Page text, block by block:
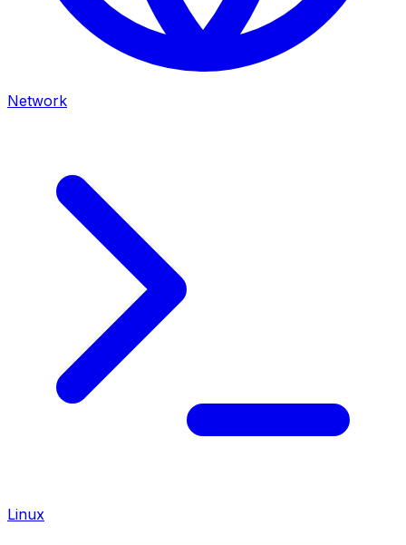
Network
Linux